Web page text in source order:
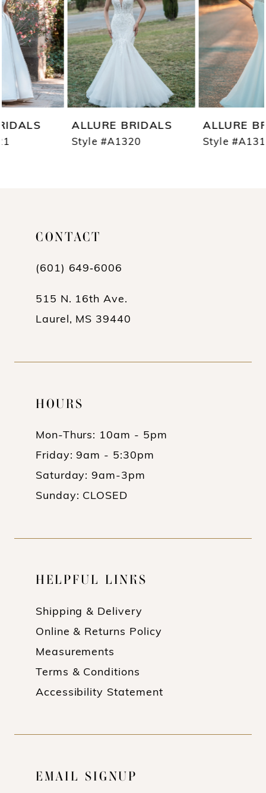
3
4
5
ALLURE BRIDALS
Style #A1320
ALLURE BRIDALS
Style #A1319
CONTACT
(601) 649‑6006
515 N. 16th Ave.
Laurel, MS 39440
HOURS
Mon-Thurs: 10am - 5pm
Friday: 9am - 5:30pm
Saturday: 9am-3pm
Sunday: CLOSED
HELPFUL LINKS
Shipping & Delivery
Online & Returns Policy
Measurements
Terms & Conditions
Accessibility Statement
EMAIL SIGNUP